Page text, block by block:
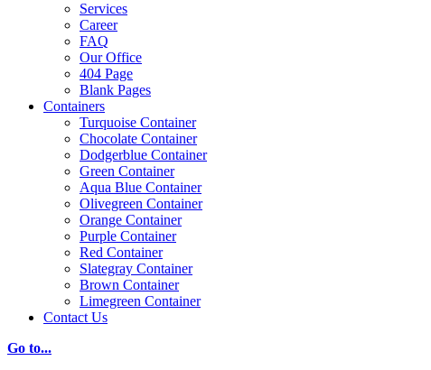
Services
Career
FAQ
Our Office
404 Page
Blank Pages
Containers
Turquoise Container
Chocolate Container
Dodgerblue Container
Green Container
Aqua Blue Container
Olivegreen Container
Orange Container
Purple Container
Red Container
Slategray Container
Brown Container
Limegreen Container
Contact Us
Go to...